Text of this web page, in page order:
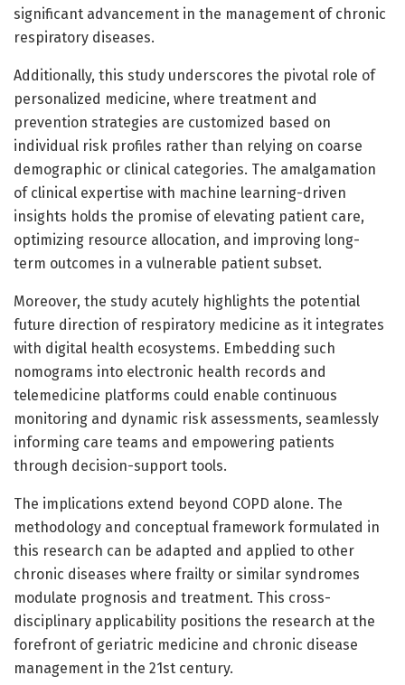
significant advancement in the management of chronic
respiratory diseases.
Additionally, this study underscores the pivotal role of
personalized medicine, where treatment and
prevention strategies are customized based on
individual risk profiles rather than relying on coarse
demographic or clinical categories. The amalgamation
of clinical expertise with machine learning-driven
insights holds the promise of elevating patient care,
optimizing resource allocation, and improving long-
term outcomes in a vulnerable patient subset.
Moreover, the study acutely highlights the potential
future direction of respiratory medicine as it integrates
with digital health ecosystems. Embedding such
nomograms into electronic health records and
telemedicine platforms could enable continuous
monitoring and dynamic risk assessments, seamlessly
informing care teams and empowering patients
through decision-support tools.
The implications extend beyond COPD alone. The
methodology and conceptual framework formulated in
this research can be adapted and applied to other
chronic diseases where frailty or similar syndromes
modulate prognosis and treatment. This cross-
disciplinary applicability positions the research at the
forefront of geriatric medicine and chronic disease
management in the 21st century.